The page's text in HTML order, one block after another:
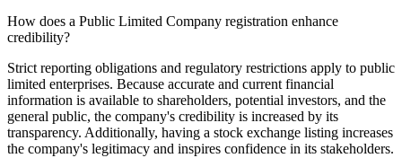
How does a Public Limited Company registration enhance
credibility?
Strict reporting obligations and regulatory restrictions apply to public
limited enterprises. Because accurate and current financial
information is available to shareholders, potential investors, and the
general public, the company's credibility is increased by its
transparency. Additionally, having a stock exchange listing increases
the company's legitimacy and inspires confidence in its stakeholders.